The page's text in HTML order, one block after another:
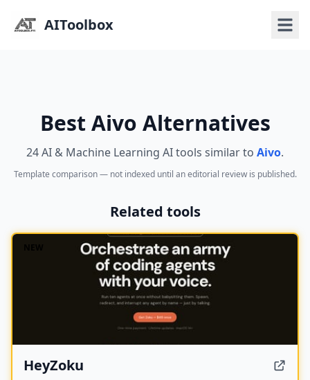
AIToolbox
Best Aivo Alternatives
24 AI & Machine Learning AI tools similar to Aivo.
Template comparison — not indexed until an editorial review is published.
Related tools
HeyZoku